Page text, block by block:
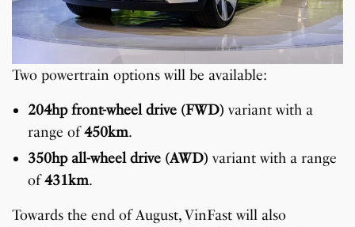
Two powertrain options will be available:
204hp front-wheel drive (FWD) variant with a
range of450km.
350hp all-wheel drive (AWD) variant with a range
of431km.
Towards the end of August, VinFast will also